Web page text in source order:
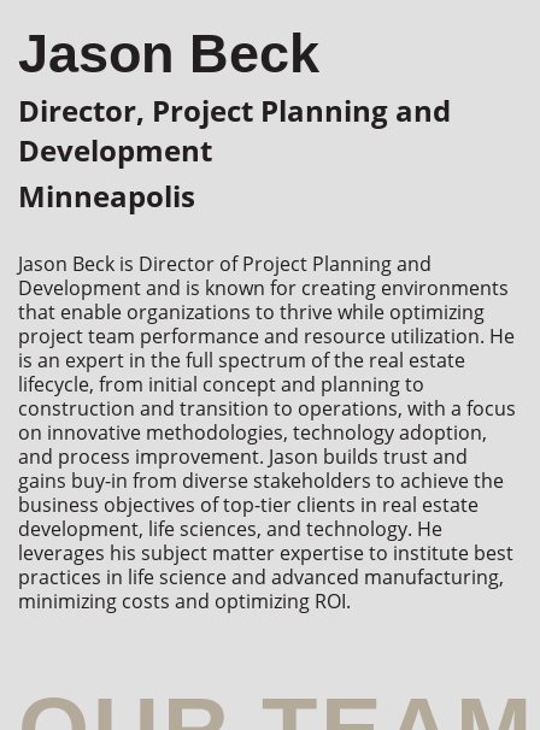
Jason Beck
Director, Project Planning and
Development
Minneapolis
Jason Beck is Director of Project Planning and
Development and is known for creating environments
that enable organizations to thrive while optimizing
project team performance and resource utilization. He
is an expert in the full spectrum of the real estate
lifecycle, from initial concept and planning to
construction and transition to operations, with a focus
on innovative methodologies, technology adoption,
and process improvement. Jason builds trust and
gains buy-in from diverse stakeholders to achieve the
business objectives of top-tier clients in real estate
development, life sciences, and technology. He
leverages his subject matter expertise to institute best
practices in life science and advanced manufacturing,
minimizing costs and optimizing ROI.